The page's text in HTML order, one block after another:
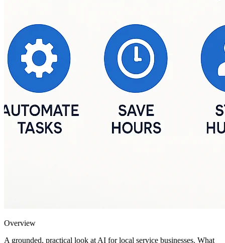
Overview
A grounded, practical look at AI for local service businesses. What